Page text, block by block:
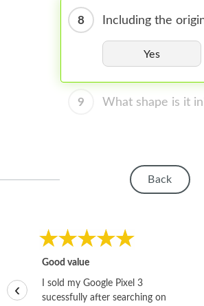
8 Including the
Yes
9 What shape is it
Back
Good value
I sold my Google Pixel 3
sucessfully after searching on
‹